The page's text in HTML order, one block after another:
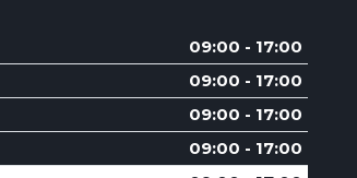
09:00 - 17:00
09:00 - 17:00
09:00 - 17:00
09:00 - 17:00